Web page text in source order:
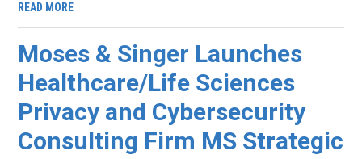
READ MORE
Moses & Singer Launches
Healthcare/Life Sciences
Privacy and Cybersecurity
Consulting Firm MS Strategic